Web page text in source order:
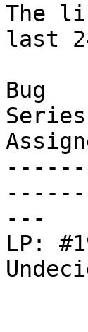
The
last
Bug
---
LP: